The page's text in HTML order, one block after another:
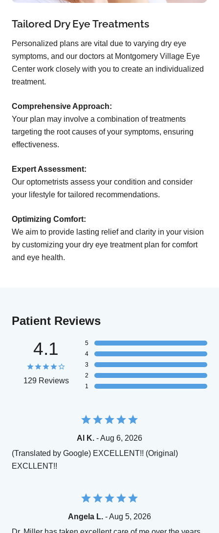
Tailored Dry Eye Treatments
Personalized plans are vital due to varying dry eye
symptoms, and our doctors at Montgomery Village Eye
Center work closely with you to create an individualized
treatment.
Comprehensive Approach:
Your plan may involve a combination of treatments
targeting the root causes of your symptoms, ensuring
effectiveness.
Expert Assessment:
Our optometrists assess your condition and consider
your lifestyle for tailored recommendations.
Optimizing Comfort:
We aim to provide lasting relief and clarity in your vision
by customizing your dry eye treatment plan for comfort
and eye health.
Patient Reviews
4.1
129 Reviews
5
4
3
2
1
Al K. - Aug 6, 2026
(Translated by Google) EXCELLENT!! (Original)
EXCLLENT!!
Angela L. - Aug 5, 2026